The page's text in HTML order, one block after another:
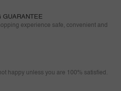
experience safe, convenient and
happy unless you are 100% satisfied.